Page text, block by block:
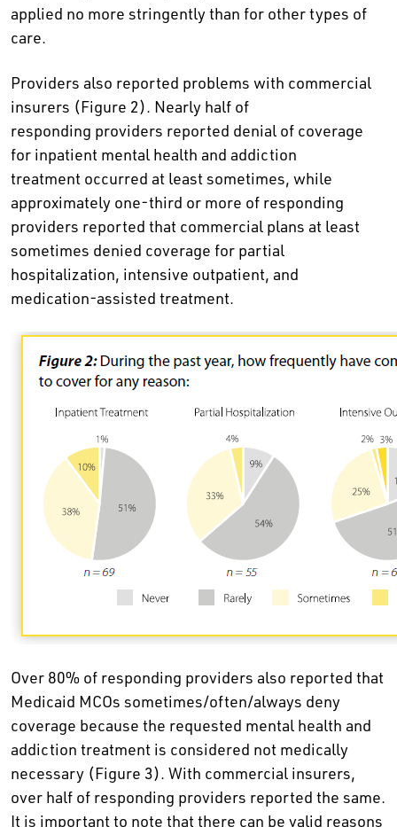
applied no more stringently than for other types of
care.
Providers also reported problems with commercial
insurers (Figure 2). Nearly half of
responding providers reported denial of coverage
for inpatient mental health and addiction
treatment occurred at least sometimes, while
approximately one-third or more of responding
providers reported that commercial plans at least
sometimes denied coverage for partial
hospitalization, intensive outpatient, and
medication-assisted treatment.
Over 80% of responding providers also reported that
Medicaid MCOs sometimes/often/always deny
coverage because the requested mental health and
addiction treatment is considered not medically
necessary (Figure 3). With commercial insurers,
over half of responding providers reported the same.
It is important to note that there can be valid reasons